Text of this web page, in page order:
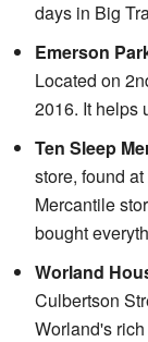
days in Big
Emerson
Located on
2016. It helps
Ten Sleep
store, found
Mercantile
bought
Worland
Culbertson
Worland's rich